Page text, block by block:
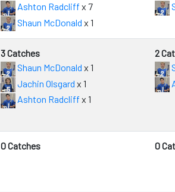
Ashton Radcliff x 7
Shaun McDonald x 1
3 Catches
Shaun McDonald x 1
Jachin Olsgard x 1
Ashton Radcliff x 1
2
0 Catches 0